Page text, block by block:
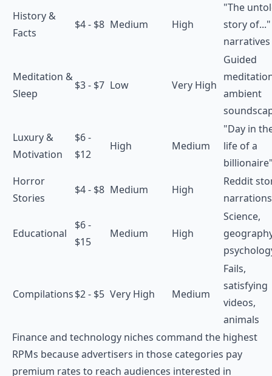
History &
Facts
$4 - $8 Medium High
"The
story of..."
narratives
Meditation &
Sleep
$3 - $7 Low Very High
Guided
ambient
Luxury &
Motivation
$6 -
$12
High Medium
"Day in
life of a
Horror
Stories
$4 - $8 Medium High
Reddit
narrations
Educational
$6 -
$15
Medium High
Science,
Compilations$2 - $5 Very High Medium
Fails,
satisfying
videos,
animals
Finance and technology niches command the highest
RPMs because advertisers in those categories pay
premium rates to reach audiences interested in